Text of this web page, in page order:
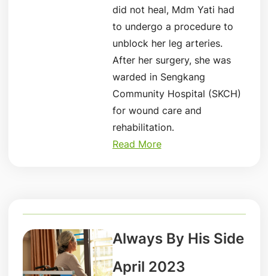
did not heal, Mdm Yati had
to undergo a procedure to
unblock her leg arteries.
After her surgery, she was
warded in Sengkang
Community Hospital (SKCH)
for wound care and
rehabilitation.
Read More
Always By His Side
April 2023